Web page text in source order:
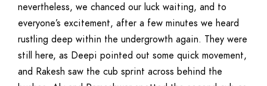
nevertheless, we chanced our luck waiting, and to
everyone’s excitement, after a few minutes we heard
rustling deep within the undergrowth again. They were
still here, as Deepi pointed out some quick movement,
and Rakesh saw the cub sprint across behind the